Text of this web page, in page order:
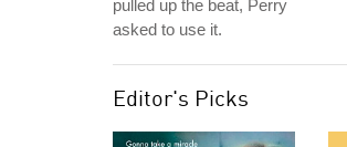
pulled up the beat, Perry
asked to use it.
Editor's Picks